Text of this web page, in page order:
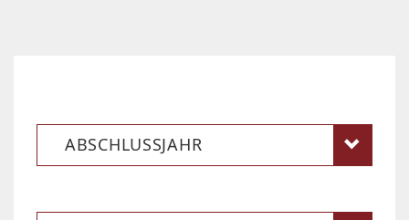
ABSCHLUSSJAHR